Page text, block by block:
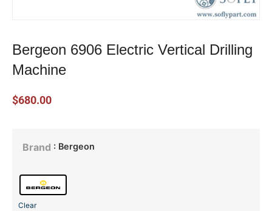
Bergeon 6906 Electric Vertical Drilling
Machine
$680.00
Brand : Bergeon
Clear